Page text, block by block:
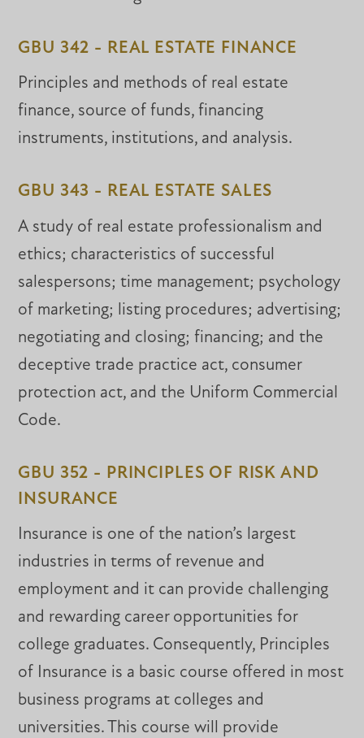
GBU 342 - REAL ESTATE FINANCE
Principles and methods of real estate
finance, source of funds, financing
instruments, institutions, and analysis.
GBU 343 - REAL ESTATE SALES
A study of real estate professionalism and
ethics; characteristics of successful
salespersons; time management; psychology
of marketing; listing procedures; advertising;
negotiating and closing; financing; and the
deceptive trade practice act, consumer
protection act, and the Uniform Commercial
Code.
GBU 352 - PRINCIPLES OF RISK AND
INSURANCE
Insurance is one of the nation’s largest
industries in terms of revenue and
employment and it can provide challenging
and rewarding career opportunities for
college graduates. Consequently, Principles
of Insurance is a basic course offered in most
business programs at colleges and
universities. This course will provide